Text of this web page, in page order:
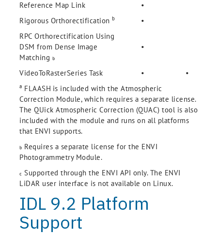
Reference Map Link
•
Rigorous Orthorectification b
•
RPC Orthorectification Using
DSM from Dense Image
Matching b
•
VideoToRasterSeries Task • •
a FLAASH is included with the Atmospheric
Correction Module, which requires a separate license.
The QUick Atmospheric Correction (QUAC) tool is also
included with the module and runs on all platforms
that ENVI supports.
b Requires a separate license for the ENVI
Photogrammetry Module.
c Supported through the ENVI API only. The ENVI
LiDAR user interface is not available on Linux.
IDL 9.2 Platform
Support